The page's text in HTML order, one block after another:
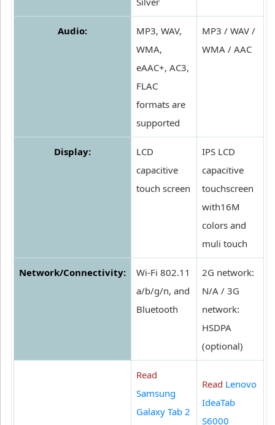
Audio:
MP3, WAV,
WMA,
eAAC+, AC3,
FLAC
formats are
supported
MP3 / WAV /
WMA / AAC
Display:
LCD
capacitive
touch screen
IPS LCD
capacitive
touchscreen
with16M
colors and
muli touch
Network/Connectivity:
Wi-Fi 802.11
a/b/g/n, and
Bluetooth
2G network:
N/A / 3G
network:
HSDPA
(optional)
Read
Samsung
Galaxy Tab 2
Read Lenovo
IdeaTab
S6000